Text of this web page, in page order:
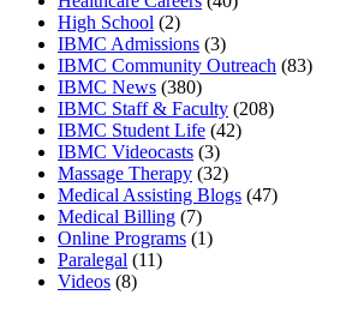
High School (2)
IBMC Admissions (3)
IBMC Community Outreach (83)
IBMC News (380)
IBMC Staff & Faculty (208)
IBMC Student Life (42)
IBMC Videocasts (3)
Massage Therapy (32)
Medical Assisting Blogs (47)
Medical Billing (7)
Online Programs (1)
Paralegal (11)
Videos (8)